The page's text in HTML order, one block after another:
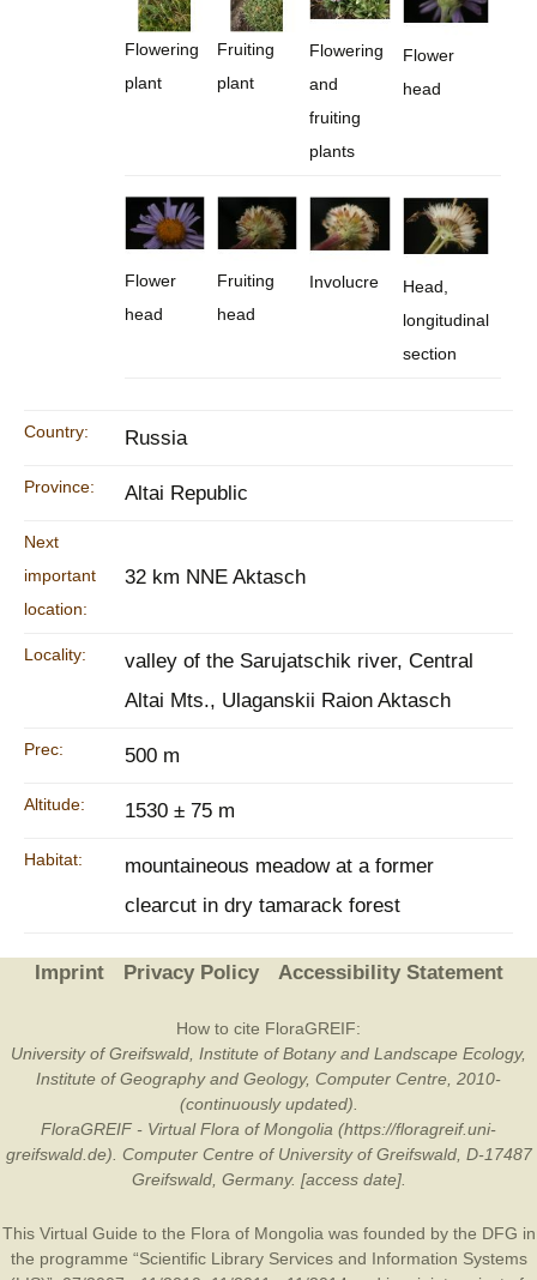
Flowering
plant
Fruiting
plant
Flowering
and
fruiting
plants
Flower
head
Flower
head
Fruiting
head
Involucre
Head,
longitudinal
section
Country: Russia
Province: Altai Republic
Next
important
location:
32 km NNE Aktasch
Locality:
valley of the Sarujatschik river, Central
Altai Mts., Ulaganskii Raion Aktasch
Prec: 500 m
Altitude: 1530 ± 75 m
Habitat:
mountaineous meadow at a former
clearcut in dry tamarack forest
Imprint Privacy Policy Accessibility Statement
How to cite FloraGREIF:
University of Greifswald, Institute of Botany and Landscape Ecology,
Institute of Geography and Geology, Computer Centre, 2010-
(continuously updated).
FloraGREIF - Virtual Flora of Mongolia (https://floragreif.uni-
greifswald.de). Computer Centre of University of Greifswald, D-17487
Greifswald, Germany. [access date].
This Virtual Guide to the Flora of Mongolia was founded by the DFG in
the programme “Scientific Library Services and Information Systems